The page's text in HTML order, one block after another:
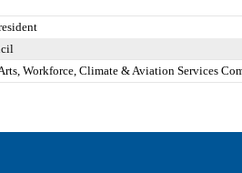
Workforce, Climate & Aviation Services